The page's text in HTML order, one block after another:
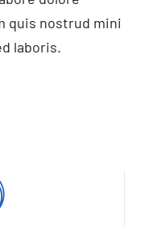
quis nostrud mini
laboris.